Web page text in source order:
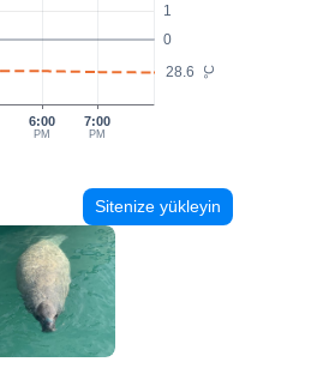
°C
0
1
28.6
6:00
PM
7:00
PM
Sitenize yükleyin